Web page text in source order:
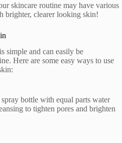
skincare routine may have various
brighter, clearer looking skin!
simple and can easily be
Here are some easy ways to use
bottle with equal parts water
to tighten pores and brighten